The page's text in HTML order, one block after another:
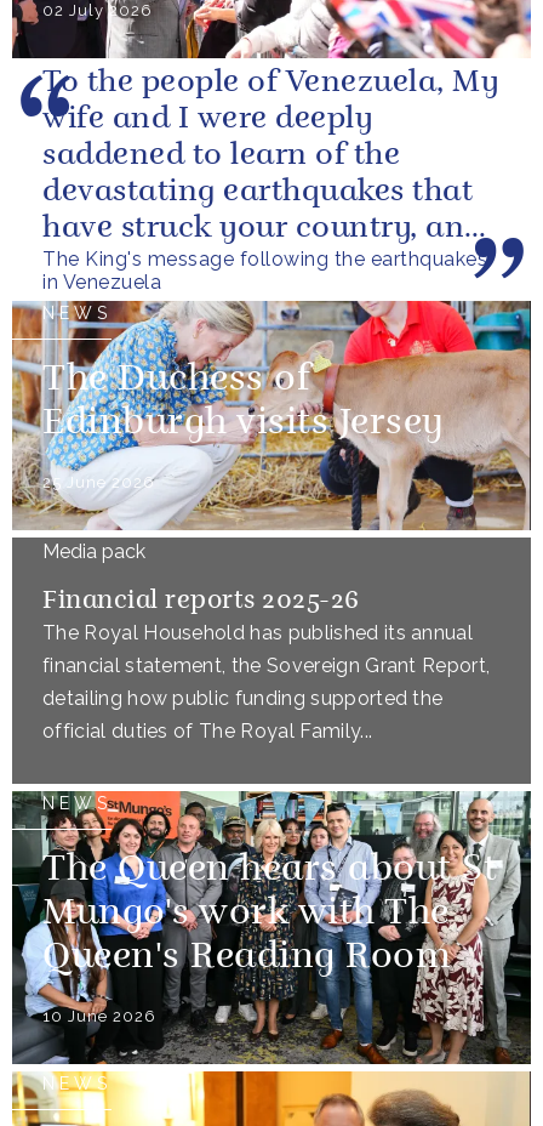
02 July 2026
The King's message following the earthquakes
in Venezuela
To the people of Venezuela, My
wife and I were deeply
saddened to learn of the
devastating earthquakes that
have struck your country, and
of the tragic loss of life and...
NEWS
The Duchess of
Edinburgh visits Jersey
25 June 2026
Media pack
Financial reports 2025-26
The Royal Household has published its annual
financial statement, the Sovereign Grant Report,
detailing how public funding supported the
official duties of The Royal Family...
NEWS
The Queen hears about St
Mungo's work with The
Queen's Reading Room
10 June 2026
NEWS